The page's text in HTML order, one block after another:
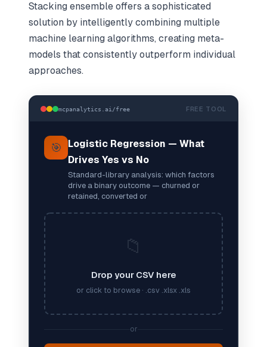
Stacking ensemble offers a sophisticated
solution by intelligently combining multiple
machine learning algorithms, creating meta-
models that consistently outperform individual
approaches.
mcpanalytics.ai/free FREE TOOL
🎯
Logistic Regression — What
Drives Yes vs No
Standard-library analysis: which factors
drive a binary outcome — churned or
retained, converted or
📁
Drop your CSV here
or click to browse · .csv .xlsx .xls
or